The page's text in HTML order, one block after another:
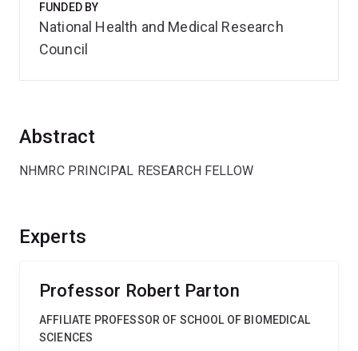
Abstract
NHMRC PRINCIPAL RESEARCH FELLOW
Experts
Professor Robert Parton
AFFILIATE PROFESSOR OF SCHOOL OF BIOMEDICAL
SCIENCES
FUNDED BY
National Health and Medical Research
Council